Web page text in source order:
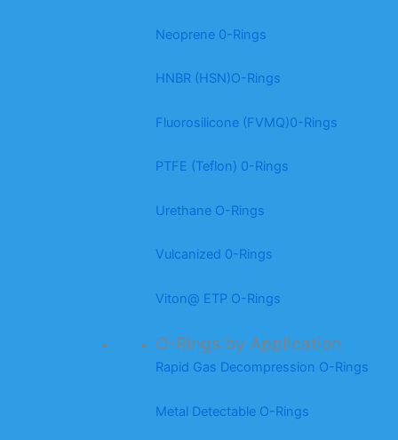
Neoprene 0-Rings
HNBR (HSN)O-Rings
Fluorosilicone (FVMQ)0-Rings
PTFE (Teflon) 0-Rings
Urethane O-Rings
Vulcanized 0-Rings
Viton@ ETP O-Rings
O-Rings by Application
Rapid Gas Decompression O-Rings
Metal Detectable O-Rings